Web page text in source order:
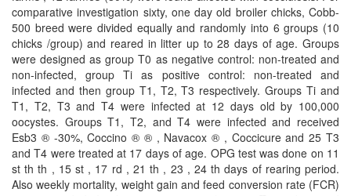
comparative investigation sixty, one day old broiler chicks, Cobb-
500 breed were divided equally and randomly into 6 groups (10
chicks /group) and reared in litter up to 28 days of age. Groups
were designed as group T0 as negative control: non-treated and
non-infected, group Ti as positive control: non-treated and
infected and then group T1, T2, T3 respectively. Groups Ti and
T1, T2, T3 and T4 were infected at 12 days old by 100,000
oocystes. Groups T1, T2, and T4 were infected and received
Esb3 ® -30%, Coccino ® ® , Navacox ® , Coccicure and 25 T3
and T4 were treated at 17 days of age. OPG test was done on 11
st th th , 15 st , 17 rd , 21 th , 23 , 24 th days of rearing period.
Also weekly mortality, weight gain and feed conversion rate (FCR)